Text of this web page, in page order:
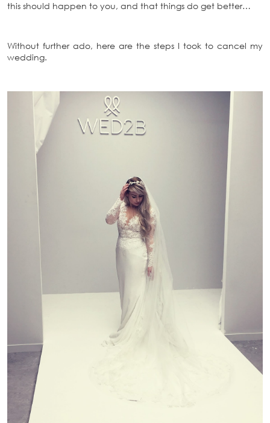
this should happen to you, and that things do get better…
Without further ado, here are the steps I took to cancel my
wedding.